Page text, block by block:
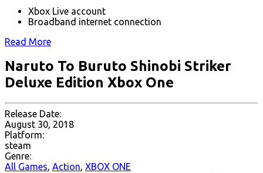
Xbox Live account
Broadband internet connection
Read More
Naruto To Buruto Shinobi Striker
Deluxe Edition Xbox One
Release Date:
August 30, 2018
Platform:
steam
Genre:
All Games, Action, XBOX ONE